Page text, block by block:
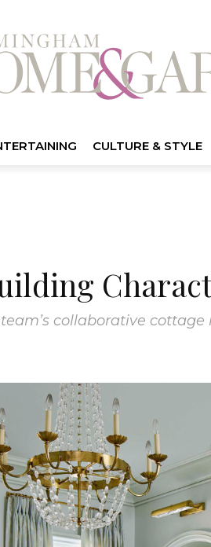
CULTURE & STYLE
collaborative cottage